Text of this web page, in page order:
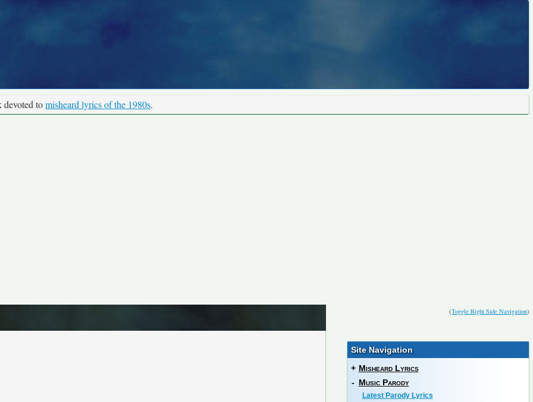
tomisheard lyrics of the 1980s.
(Toggle Right Side Navigation)
Site Navigation
+ Misheard Lyrics
- Music Parody
Latest Parody Lyrics